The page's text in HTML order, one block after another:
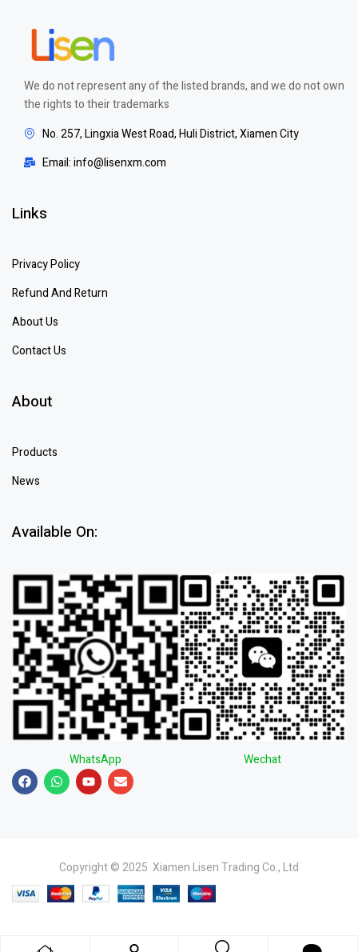
We do not represent any of the listed brands, and we do not own
the rights to their trademarks
No. 257, Lingxia West Road, Huli District, Xiamen City
Email: info@lisenxm.com
Links
Privacy Policy
Refund And Return
About Us
Contact Us
About
Products
News
Available On:
WhatsApp Wechat
Copyright © 2025 Xiamen Lisen Trading Co., Ltd